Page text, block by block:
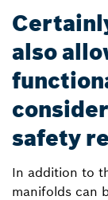
also
safety
In addition to
manifolds can